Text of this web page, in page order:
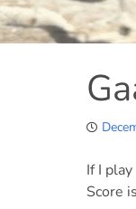
If I
Score